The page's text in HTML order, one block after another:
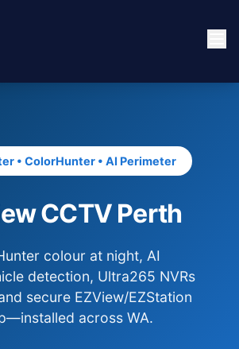
• ColorHunter • AI Perimeter
CCTV Perth
colour at night, AI
detection, Ultra265 NVRs
secure EZView/EZStation
across WA.